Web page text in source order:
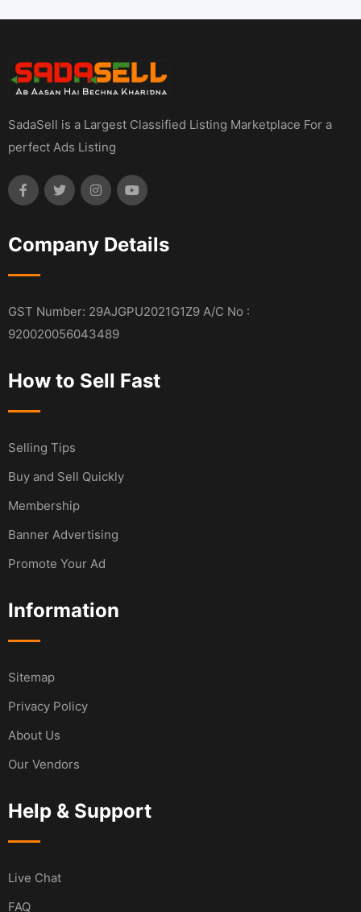
SadaSell is a Largest Classified Listing Marketplace For a
perfect Ads Listing
Company Details
GST Number: 29AJGPU2021G1Z9 A/C No :
920020056043489
How to Sell Fast
Selling Tips
Buy and Sell Quickly
Membership
Banner Advertising
Promote Your Ad
Information
Sitemap
Privacy Policy
About Us
Our Vendors
Help & Support
Live Chat
FAQ